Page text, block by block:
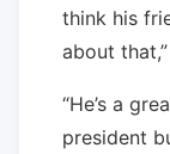
think his
about
“He’s a
president